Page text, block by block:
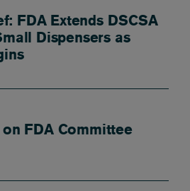
FDA Extends DSCSA
Dispensers as
FDA Committee